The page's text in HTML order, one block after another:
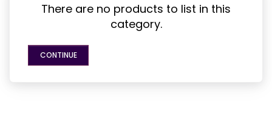
There are no products to list in this
category.
CONTINUE